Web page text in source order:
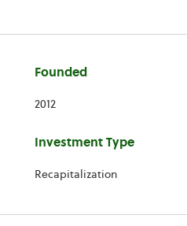
Founded
2012
Investment Type
Recapitalization